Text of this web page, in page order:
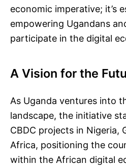
economic imperative; it’s
empowering Ugandans
participate in the digital
A Vision for the
As Uganda ventures into
landscape, the initiative
CBDC projects in Nigeria,
Africa, positioning the
within the African digital